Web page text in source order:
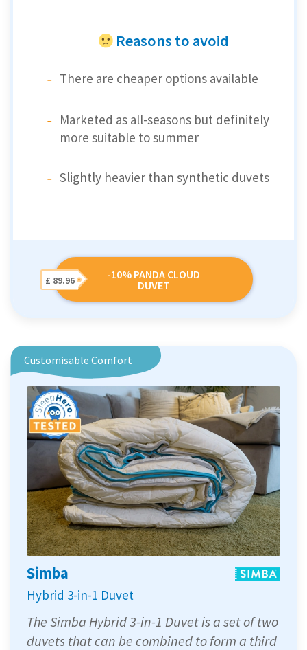
Reasons to avoid
There are cheaper options available
Marketed as all-seasons but definitely
more suitable to summer
Slightly heavier than synthetic duvets
-10% PANDA CLOUD
DUVET
£ 89.96
Customisable Comfort
Simba
Hybrid 3-in-1 Duvet
The Simba Hybrid 3-in-1 Duvet is a set of two
duvets that can be combined to form a third